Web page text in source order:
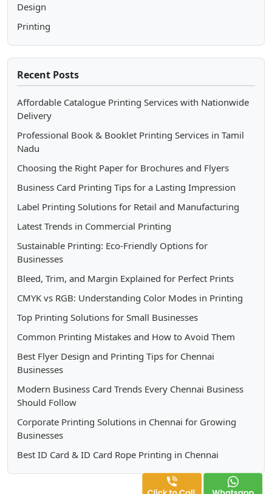
Design
Printing
Recent Posts
Affordable Catalogue Printing Services with Nationwide
Delivery
Professional Book & Booklet Printing Services in Tamil
Nadu
Choosing the Right Paper for Brochures and Flyers
Business Card Printing Tips for a Lasting Impression
Label Printing Solutions for Retail and Manufacturing
Latest Trends in Commercial Printing
Sustainable Printing: Eco-Friendly Options for
Businesses
Bleed, Trim, and Margin Explained for Perfect Prints
CMYK vs RGB: Understanding Color Modes in Printing
Top Printing Solutions for Small Businesses
Common Printing Mistakes and How to Avoid Them
Best Flyer Design and Printing Tips for Chennai
Businesses
Modern Business Card Trends Every Chennai Business
Should Follow
Corporate Printing Solutions in Chennai for Growing
Businesses
Best ID Card & ID Card Rope Printing in Chennai